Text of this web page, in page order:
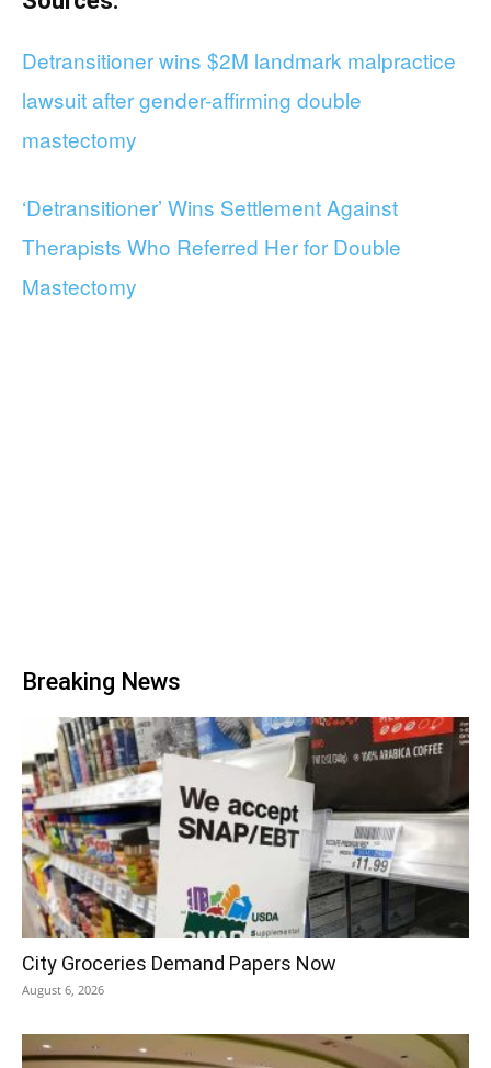
Detransitioner wins $2M landmark malpractice
lawsuit after gender-affirming double
mastectomy
‘Detransitioner’ Wins Settlement Against
Therapists Who Referred Her for Double
Mastectomy
Breaking News
City Groceries Demand Papers Now
August 6, 2026